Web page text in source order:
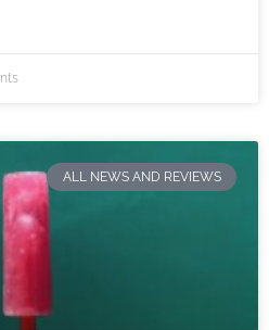
ALL NEWS AND REVIEWS